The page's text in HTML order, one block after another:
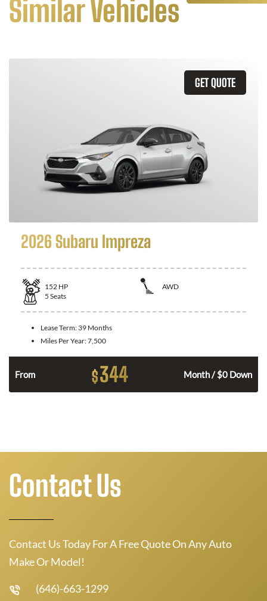
Similar Vehicles
GET QUOTE
2026 Subaru Impreza
152 HP
AWD
5 Seats
Lease Term: 39 Months
Miles Per Year:7,500
From $344 Month / $0 Down
Contact Us
Contact Us Today For A Free Quote On Any Auto
Make Or Model!
(646)-663-1299